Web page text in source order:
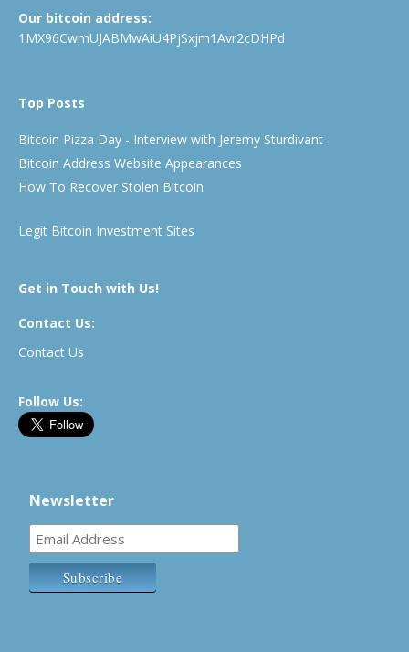
Our bitcoin address:
1MX96CwmUJABMwAiU4PjSxjm1Avr2cDHPd
Top Posts
Bitcoin Pizza Day - Interview with Jeremy Sturdivant
Bitcoin Address Website Appearances
How To Recover Stolen Bitcoin
Legit Bitcoin Investment Sites
Get in Touch with Us!
Contact Us:
Contact Us
Follow Us:
Newsletter